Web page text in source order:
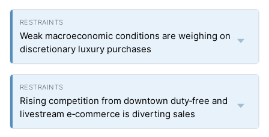
Weak macroeconomic conditions are weighing on
discretionary luxury purchases
Rising competition from downtown duty‑free and
livestream e‑commerce is diverting sales